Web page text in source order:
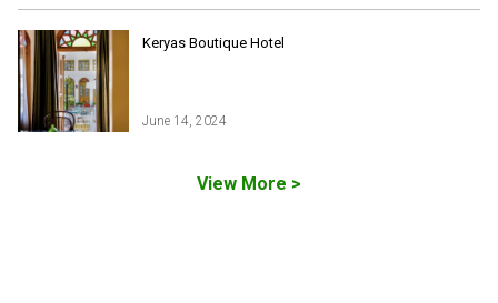
Keryas Boutique Hotel
June 14, 2024
View More >
Iran Ski Tour
Isfahan Tours
Kashan Tours
Kish Tours
Have a question
Be our partner